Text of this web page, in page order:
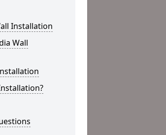
Installation
Wall